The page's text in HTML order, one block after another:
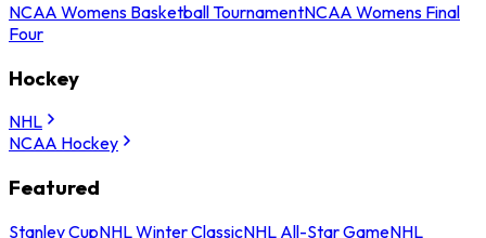
NCAA Womens Basketball TournamentNCAA Womens Final
Four
Hockey
NHL
NCAA Hockey
Featured
Stanley CupNHL Winter ClassicNHL All-Star GameNHL